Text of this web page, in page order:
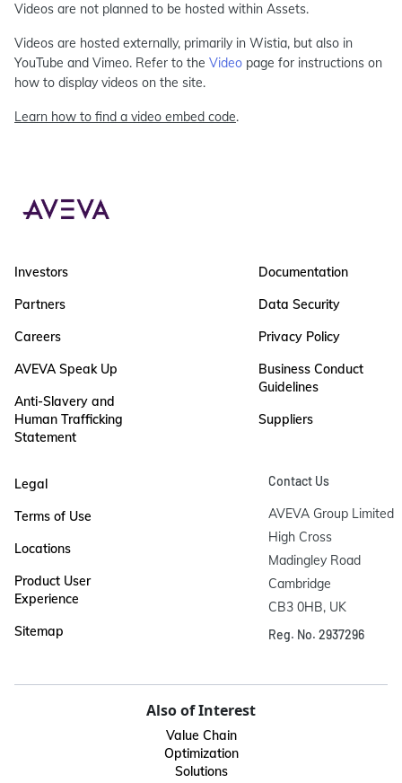
Videos are not planned to be hosted within Assets.
Videos are hosted externally, primarily in Wistia, but also in
YouTube and Vimeo. Refer to the Video page for instructions on
how to display videos on the site.
Learn how to find a video embed code.
Investors
Partners
Careers
AVEVA Speak Up
Anti-Slavery and
Human Trafficking
Statement
Documentation
Data Security
Privacy Policy
Business Conduct
Guidelines
Suppliers
Legal
Terms of Use
Locations
Product User
Experience
Sitemap
Contact Us
AVEVA Group Limited
High Cross
Madingley Road
Cambridge
CB3 0HB, UK
Reg. No. 2937296
Also of Interest
Value Chain
Optimization
Solutions